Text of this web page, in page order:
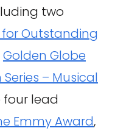
two
Outstanding
Golden Globe
– Musical
four lead
Emmy Award,